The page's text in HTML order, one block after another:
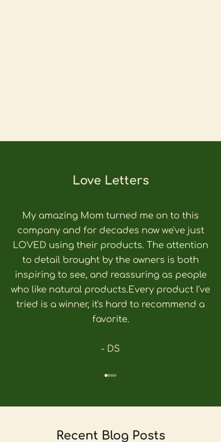
Love Letters
My amazing Mom turned me on to this
company and for decades now we've just
LOVED using their products. The attention
to detail brought by the owners is both
inspiring to see, and reassuring as people
who like natural products.Every product I've
tried is a winner, it's hard to recommend a
favorite.
- DS
Go to item 1
Go to item 2
Go to item 3
Go to item 4
Recent Blog Posts